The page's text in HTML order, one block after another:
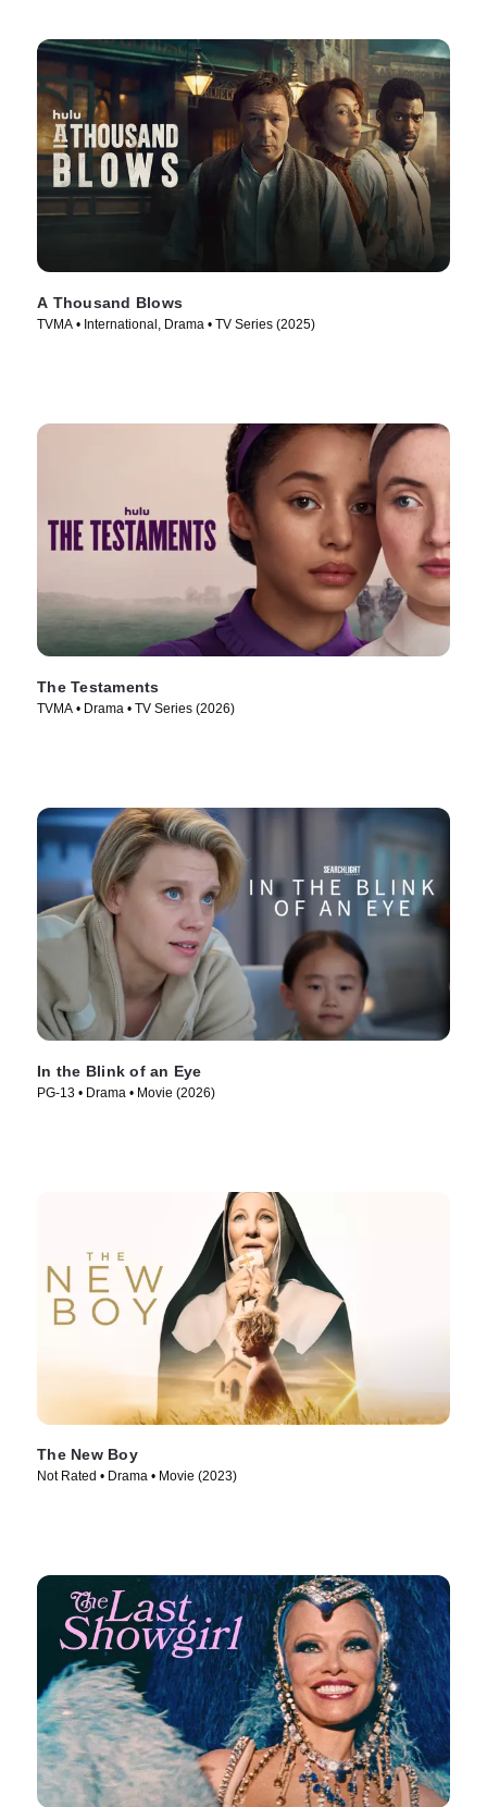
A Thousand Blows
TVMA • International, Drama • TV Series (2025)
The Testaments
TVMA • Drama • TV Series (2026)
In the Blink of an Eye
PG-13 • Drama • Movie (2026)
The New Boy
Not Rated • Drama • Movie (2023)